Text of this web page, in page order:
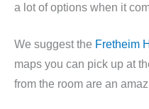
a lot of options when it
We suggest the Fretheim
maps you can pick up at
from the room are an